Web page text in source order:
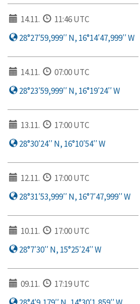
14.11.
11:46 UTC
28°27′59,999′′ N, 16°14′47,999′′ W
14.11.
07:00 UTC
28°23′59,999′′ N, 16°19′24′′ W
13.11.
17:00 UTC
28°30′24′′ N, 16°10′54′′ W
12.11.
17:00 UTC
28°31′53,999′′ N, 16°7′47,999′′ W
10.11.
17:00 UTC
28°7′30′′ N, 15°25′24′′ W
09.11.
17:19 UTC